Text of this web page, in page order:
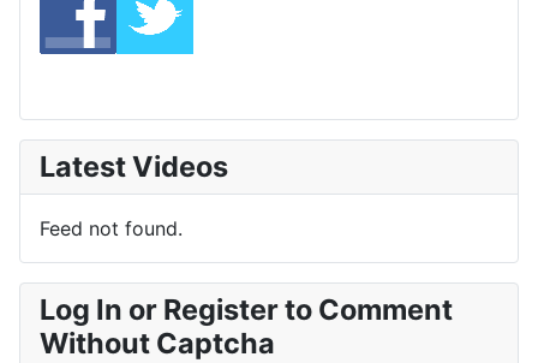
Latest Videos
Feed not found.
Log In or Register to Comment
Without Captcha